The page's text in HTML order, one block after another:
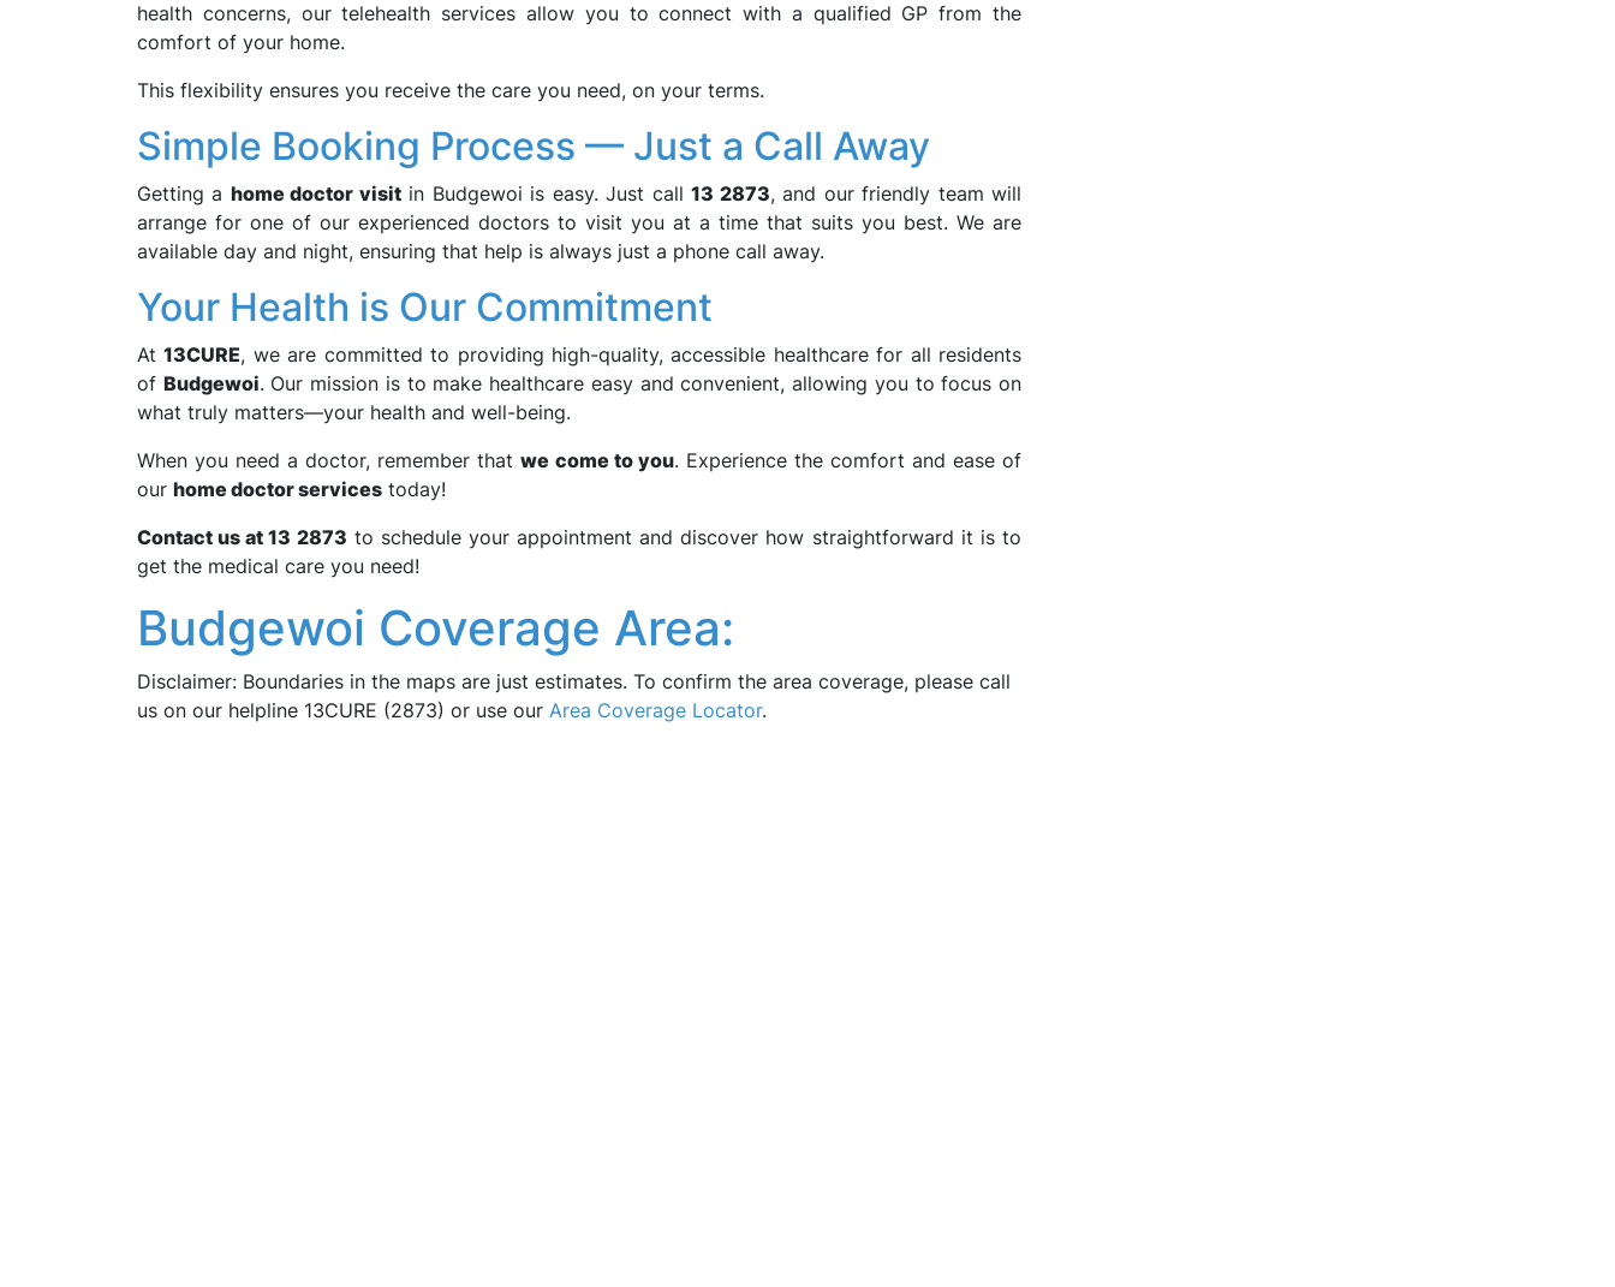
health concerns, our telehealth services allow you to connect with a qualified GP from the
comfort of your home.
This flexibility ensures you receive the care you need, on your terms.
Simple Booking Process — Just a Call Away
Getting a home doctor visitin Budgewoi is easy. Just call13 2873, and our friendly team will
arrange for one of our experienced doctors to visit you at a time that suits you best. We are
available day and night, ensuring that help is always just a phone call away.
Your Health is Our Commitment
At13CURE, we are committed to providing high-quality, accessible healthcare for all residents
of Budgewoi. Our mission is to make healthcare easy and convenient, allowing you to focus on
what truly matters—your health and well-being.
When you need a doctor, remember thatwe come to you. Experience the comfort and ease of
our home doctor services today!
Contact us at 13 2873 to schedule your appointment and discover how straightforward it is to
get the medical care you need!
Budgewoi Coverage Area:
Disclaimer: Boundaries in the maps are just estimates. To confirm the area coverage, please call
us on our helpline 13CURE (2873) or use our Area Coverage Locator.